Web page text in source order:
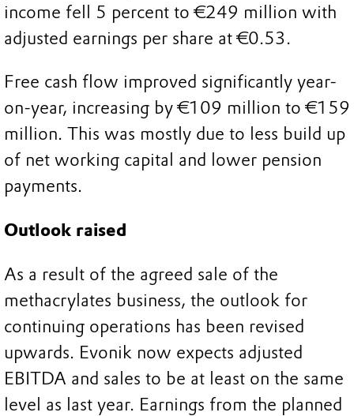
income fell 5 percent to €249 million with
adjusted earnings per share at €0.53.
Free cash flow improved significantly year-
on-year, increasing by €109 million to €159
million. This was mostly due to less build up
of net working capital and lower pension
payments.
Outlook raised
As a result of the agreed sale of the
methacrylates business, the outlook for
continuing operations has been revised
upwards. Evonik now expects adjusted
EBITDA and sales to be at least on the same
level as last year. Earnings from the planned